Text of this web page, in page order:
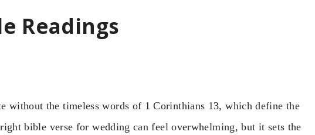
Readings
without the timeless words of 1 Corinthians 13, which define the
bible verse for wedding can feel overwhelming, but it sets the